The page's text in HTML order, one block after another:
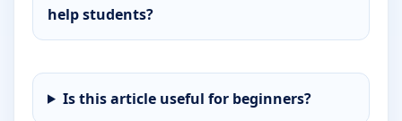
help students?
Is this article useful for beginners?